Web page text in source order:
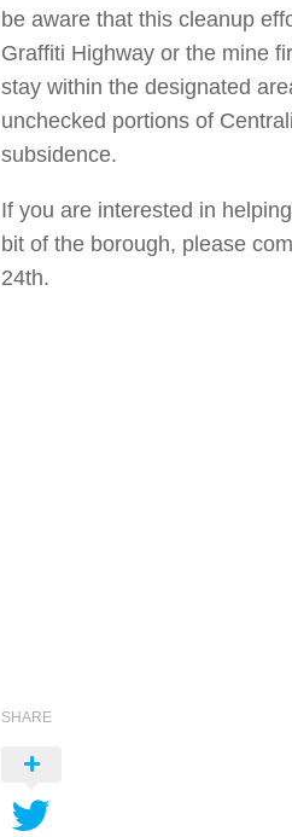
be aware that this cleanup
Graffiti Highway or the mine
stay within the designated
unchecked portions of
subsidence.
If you are interested in
bit of the borough, please
24th.
SHARE